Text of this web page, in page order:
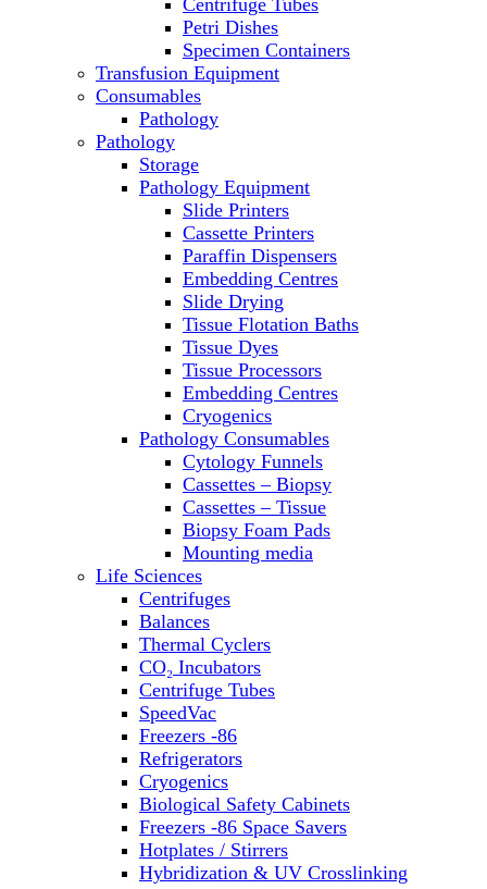
Incubators
Laboratory Freezers
Microplate Instruments
Microscopes
Molecular Equipment
Ovens
PH Meters
Pipettes
Recirculating Chillers
Refrigerator/ Freezer Combo
Refrigerators
Reusable Plastic Labware
Shakers
Spectrophotometers and
Fluorometers
SpeedVac
Sterilizers
Thermal Cyclers
Thermometers
Transfusion Equipment
UPS Modules
Vortex Mixers
Washers
Water Baths
Water Purification
Centrifuge Tubes
Petri Dishes
Specimen Containers
Transfusion Equipment
Consumables
Pathology
Pathology
Storage
Pathology Equipment
Slide Printers
Cassette Printers
Paraffin Dispensers
Embedding Centres
Slide Drying
Tissue Flotation Baths
Tissue Dyes
Tissue Processors
Embedding Centres
Cryogenics
Pathology Consumables
Cytology Funnels
Cassettes – Biopsy
Cassettes – Tissue
Biopsy Foam Pads
Mounting media
Life Sciences
Centrifuges
Balances
Thermal Cyclers
CO₂ Incubators
Centrifuge Tubes
SpeedVac
Freezers -86
Refrigerators
Cryogenics
Biological Safety Cabinets
Freezers -86 Space Savers
Hotplates / Stirrers
Hybridization & UV Crosslinking